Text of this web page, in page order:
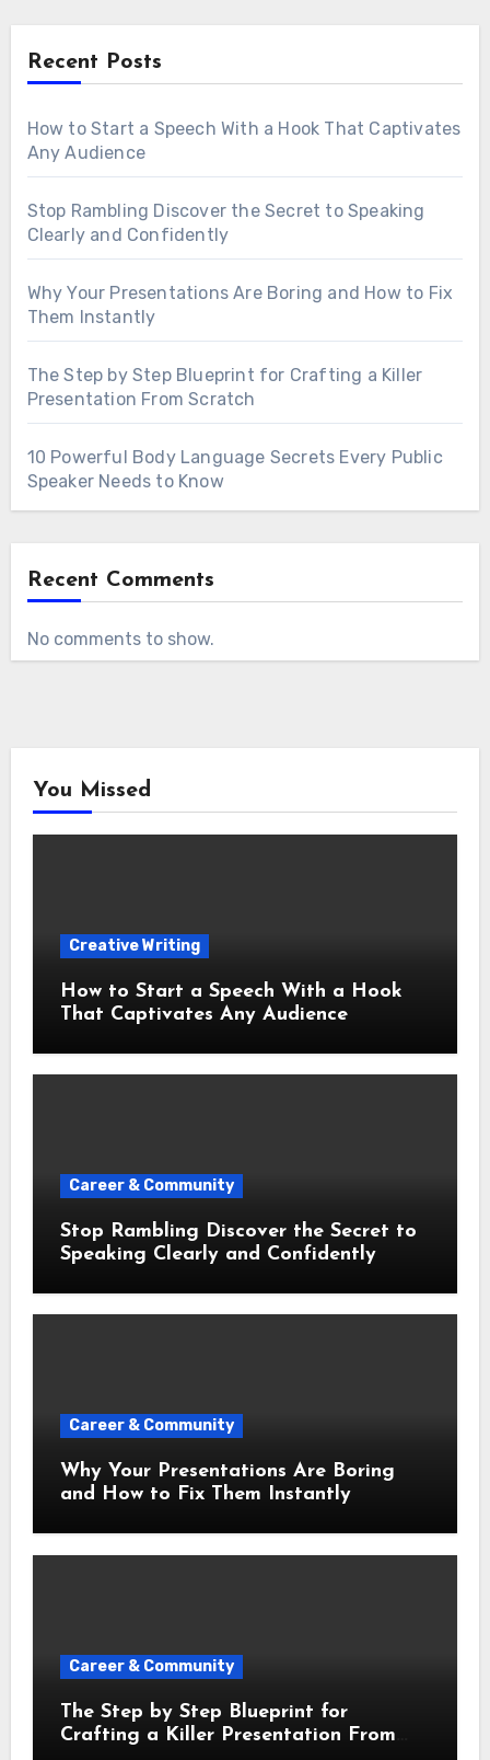
Recent Posts
How to Start a Speech With a Hook That Captivates
Any Audience
Stop Rambling Discover the Secret to Speaking
Clearly and Confidently
Why Your Presentations Are Boring and How to Fix
Them Instantly
The Step by Step Blueprint for Crafting a Killer
Presentation From Scratch
10 Powerful Body Language Secrets Every Public
Speaker Needs to Know
Recent Comments
No comments to show.
You Missed
Creative Writing
How to Start a Speech With a Hook
That Captivates Any Audience
Career & Community
Stop Rambling Discover the Secret to
Speaking Clearly and Confidently
Career & Community
Why Your Presentations Are Boring
and How to Fix Them Instantly
Career & Community
The Step by Step Blueprint for
Crafting a Killer Presentation From